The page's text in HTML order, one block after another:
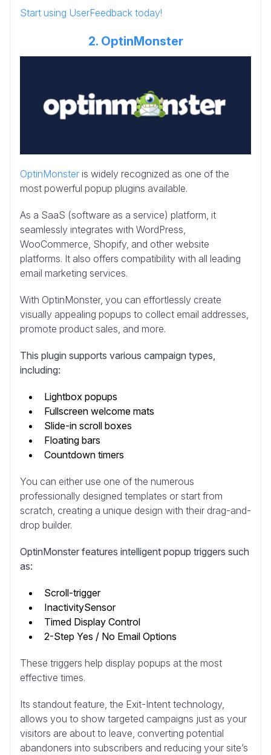
Start using UserFeedback today!
2. OptinMonster
OptinMonster is widely recognized as one of the
most powerful popup plugins available.
As a SaaS (software as a service) platform, it
seamlessly integrates with WordPress,
WooCommerce, Shopify, and other website
platforms. It also offers compatibility with all leading
email marketing services.
With OptinMonster, you can effortlessly create
visually appealing popups to collect email addresses,
promote product sales, and more.
This plugin supports various campaign types,
including:
Lightbox popups
Fullscreen welcome mats
Slide-in scroll boxes
Floating bars
Countdown timers
You can either use one of the numerous
professionally designed templates or start from
scratch, creating a unique design with their drag-and-
drop builder.
OptinMonster features intelligent popup triggers such
as:
Scroll-trigger
InactivitySensor
Timed Display Control
2-Step Yes / No Email Options
These triggers help display popups at the most
effective times.
Its standout feature, the Exit-Intent technology,
allows you to show targeted campaigns just as your
visitors are about to leave, converting potential
abandoners into subscribers and reducing your site’s